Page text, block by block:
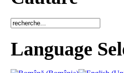
Language